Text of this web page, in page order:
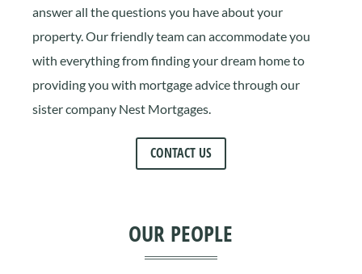
answer all the questions you have about your
property. Our friendly team can accommodate you
with everything from finding your dream home to
providing you with mortgage advice through our
sister company Nest Mortgages.
CONTACT US
OUR PEOPLE